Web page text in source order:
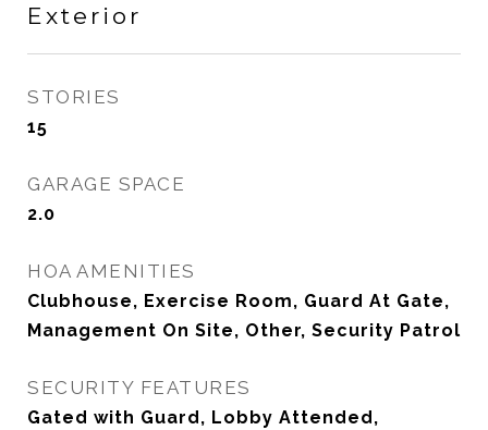
Exterior
STORIES
15
GARAGE SPACE
2.0
HOA AMENITIES
Clubhouse, Exercise Room, Guard At Gate,
Management On Site, Other, Security Patrol
SECURITY FEATURES
Gated with Guard, Lobby Attended,